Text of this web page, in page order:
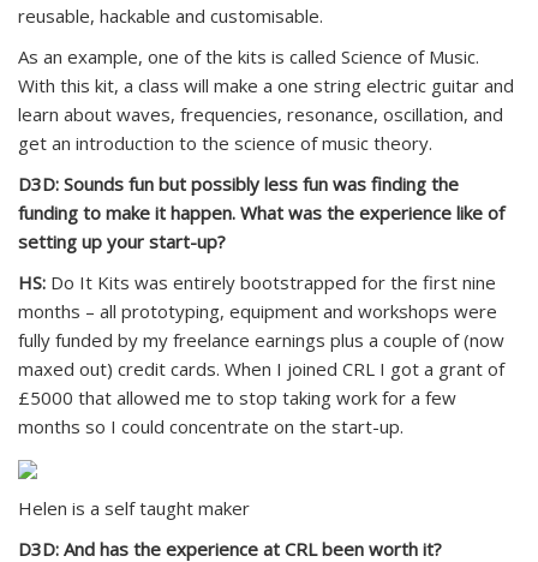
reusable, hackable and customisable.
As an example, one of the kits is called Science of Music.
With this kit, a class will make a one string electric guitar and
learn about waves, frequencies, resonance, oscillation, and
get an introduction to the science of music theory.
D3D: Sounds fun but possibly less fun was finding the
funding to make it happen. What was the experience like of
setting up your start-up?
HS: Do It Kits was entirely bootstrapped for the first nine
months – all prototyping, equipment and workshops were
fully funded by my freelance earnings plus a couple of (now
maxed out) credit cards. When I joined CRL I got a grant of
£5000 that allowed me to stop taking work for a few
months so I could concentrate on the start-up.
Helen is a self taught maker
D3D: And has the experience at CRL been worth it?